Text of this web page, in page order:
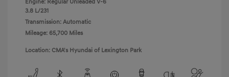
Engine: Regular Unleaded V-6
3.8 L/231
Transmission: Automatic
Mileage: 65,700 Miles
Location: CMA's Hyundai of Lexington Park